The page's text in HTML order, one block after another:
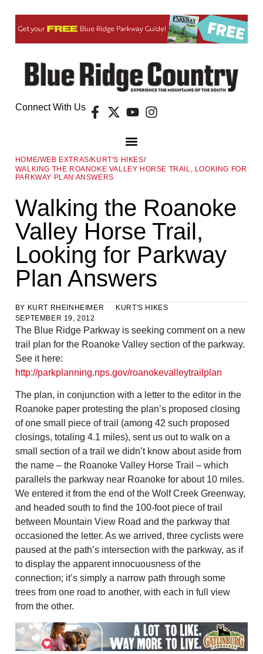
Connect With Us
HOME/WEB EXTRAS/KURT'S HIKES/
WALKING THE ROANOKE VALLEY HORSE TRAIL, LOOKING FOR
PARKWAY PLAN ANSWERS
Walking the Roanoke
Valley Horse Trail,
Looking for Parkway
Plan Answers
BY KURT RHEINHEIMER
KURT'S HIKES
SEPTEMBER 19, 2012
The Blue Ridge Parkway is seeking comment on a new
trail plan for the Roanoke Valley section of the parkway.
See it here:
http://parkplanning.nps.gov/roanokevalleytrailplan
The plan, in conjunction with a letter to the editor in the
Roanoke paper protesting the plan’s proposed closing
of one small piece of trail (among 42 such proposed
closings, totaling 4.1 miles), sent us out to walk on a
small section of a trail we didn’t know about aside from
the name – the Roanoke Valley Horse Trail – which
parallels the parkway near Roanoke for about 10 miles.
We entered it from the end of the Wolf Creek Greenway,
and headed south to find the 100-foot piece of trail
between Mountain View Road and the parkway that
occasioned the letter. As we arrived, three cyclists were
paused at the path’s intersection with the parkway, as if
to display the apparent innocuousness of the
connection; it’s simply a narrow path through some
trees from one road to another, with each in full view
from the other.